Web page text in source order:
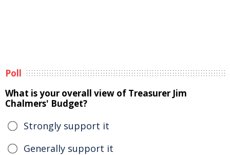
Poll
What is your overall view of Treasurer Jim
Chalmers' Budget?
Strongly support it
Generally support it